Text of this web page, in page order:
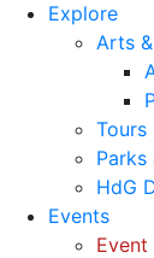
Explore
Arts
Tours
Parks
HdG
Events
Event